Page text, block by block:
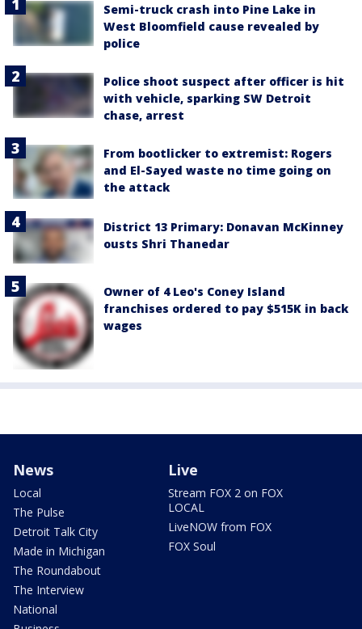
Semi-truck crash into Pine Lake in
West Bloomfield cause revealed by
police
Police shoot suspect after officer is hit
with vehicle, sparking SW Detroit
chase, arrest
From bootlicker to extremist: Rogers
and El-Sayed waste no time going on
the attack
District 13 Primary: Donavan McKinney
ousts Shri Thanedar
Owner of 4 Leo's Coney Island
franchises ordered to pay $515K in back
wages
News
Local
The Pulse
Detroit Talk City
Made in Michigan
The Roundabout
The Interview
National
Live
Stream FOX 2 on FOX
LOCAL
LiveNOW from FOX
FOX Soul